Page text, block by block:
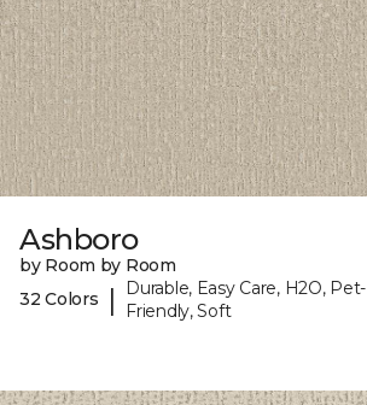
Ashboro
by Room by Room
32 Colors
|
Durable, Easy Care, H2O, Pet-
Friendly, Soft